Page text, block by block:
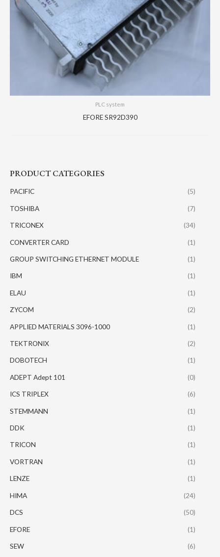
PRODUCT CATEGORIES
PACIFIC (5)
TOSHIBA (7)
TRICONEX (34)
CONVERTER CARD (1)
GROUP SWITCHING ETHERNET MODULE (1)
IBM (1)
ELAU (1)
ZYCOM (2)
APPLIED MATERIALS 3096-1000 (1)
TEKTRONIX (2)
DOBOTECH (1)
ADEPT Adept 101 (0)
ICS TRIPLEX (6)
STEMMANN (1)
DDK (1)
TRICON (1)
VORTRAN (1)
LENZE (1)
HIMA (24)
DCS (50)
EFORE (1)
SEW (6)
PLC system
EFORE SR92D390